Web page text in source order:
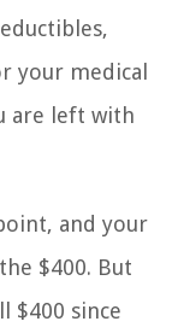
your medical
are left with
and your
$400. But
$400 since